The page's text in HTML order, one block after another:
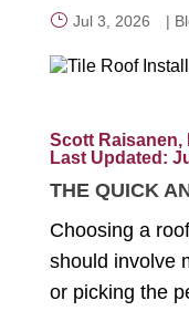
Jul 3, 2026 |
Scott
Last Updated:
THE QUICK
Choosing a
should involve
or picking the